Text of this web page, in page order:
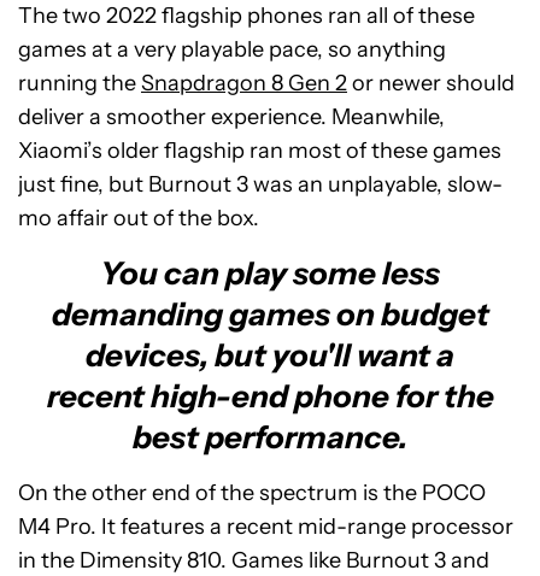
The two 2022 flagship phones ran all of these
games at a very playable pace, so anything
running theSnapdragon 8 Gen 2or newer should
deliver a smoother experience. Meanwhile,
Xiaomi’s older flagship ran most of these games
just fine, but Burnout 3 was an unplayable, slow-
mo affair out of the box.
You can play some less
demanding games on budget
devices, but you'll want a
recent high-end phone for the
best performance.
On the other end of the spectrum is the POCO
M4 Pro. It features a recent mid-range processor
in the Dimensity 810. Games like Burnout 3 and